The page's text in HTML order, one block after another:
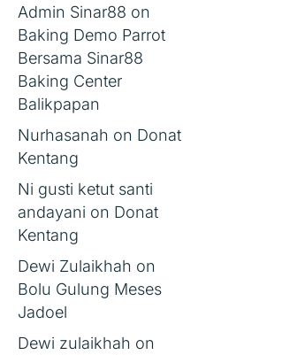
Admin Sinar88 on
Baking Demo Parrot
Bersama Sinar88
Baking Center
Balikpapan
Nurhasanah on Donat
Kentang
Ni gusti ketut santi
andayani on Donat
Kentang
Dewi Zulaikhah on
Bolu Gulung Meses
Jadoel
Dewi zulaikhah on